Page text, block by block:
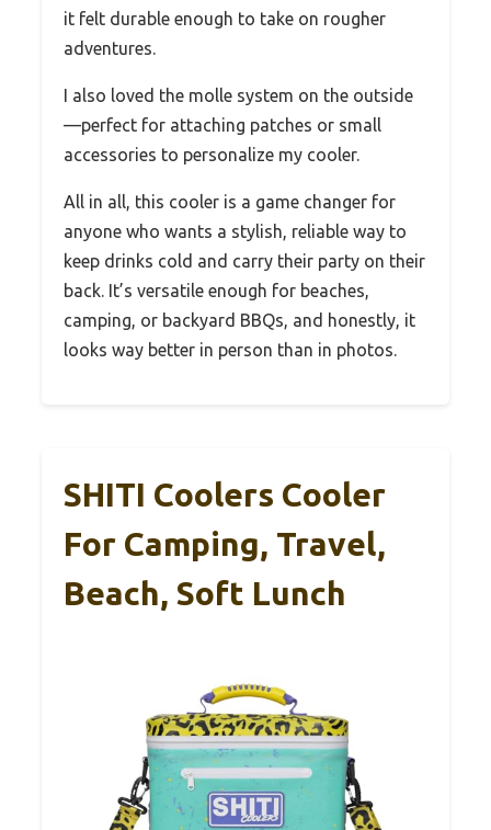
it felt durable enough to take on rougher
adventures.
I also loved the molle system on the outside
—perfect for attaching patches or small
accessories to personalize my cooler.
All in all, this cooler is a game changer for
anyone who wants a stylish, reliable way to
keep drinks cold and carry their party on their
back. It’s versatile enough for beaches,
camping, or backyard BBQs, and honestly, it
looks way better in person than in photos.
SHITI Coolers Cooler
For Camping, Travel,
Beach, Soft Lunch